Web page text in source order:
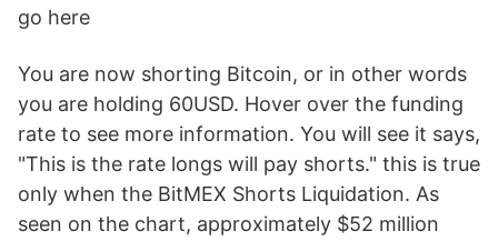
go here
You are now shorting Bitcoin, or in other words
you are holding 60USD. Hover over the funding
rate to see more information. You will see it says,
"This is the rate longs will pay shorts." this is true
only when the BitMEX Shorts Liquidation. As
seen on the chart, approximately $52 million